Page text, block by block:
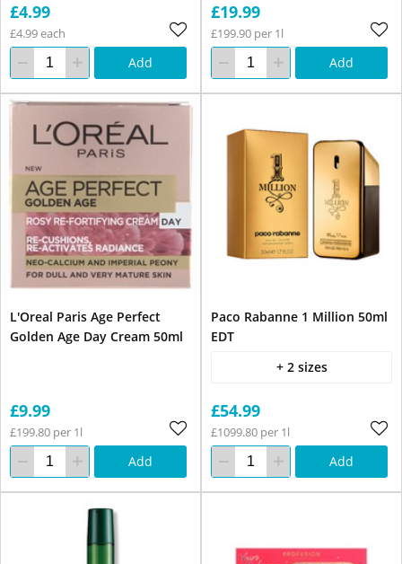
£4.99
£4.99 each
Add
£19.99
£199.90 per 1l
Add
L'Oreal Paris Age Perfect
Golden Age Day Cream 50ml
£9.99
£199.80 per 1l
Add
Paco Rabanne 1 Million 50ml
EDT
+ 2 sizes
£54.99
£1099.80 per 1l
Add